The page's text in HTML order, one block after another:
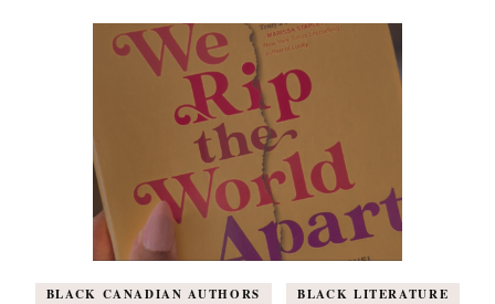
BLACK CANADIAN AUTHORS
BLACK LITERATURE